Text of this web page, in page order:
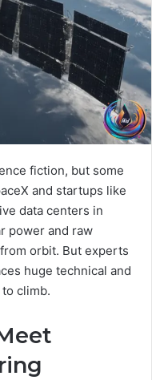
fiction, but some
and startups like
data centers in
power and raw
orbit. But experts
huge technical and
climb.